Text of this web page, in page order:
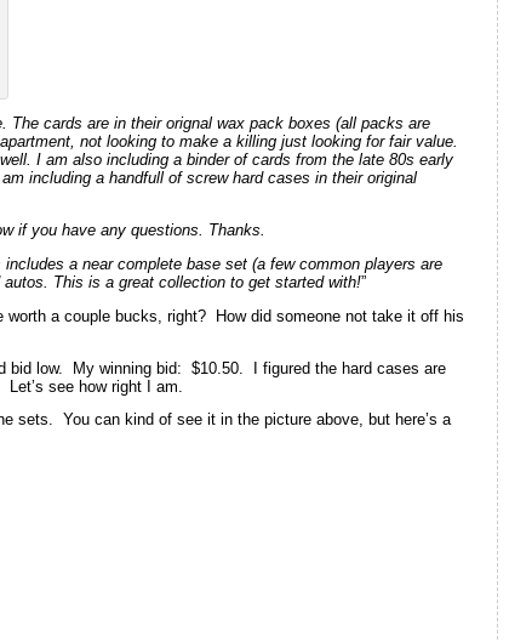
The cards are in their orignal wax pack boxes (all packs are
not looking to make a killing just looking for fair value.
I am also including a binder of cards from the late 80s early
including a handfull of screw hard cases in their original
if you have any questions. Thanks.
a near complete base set (a few common players are
This is a great collection to get started with!”
a couple bucks, right? How did someone not take it off his
bid low. My winning bid: $10.50. I figured the hard cases are
see how right I am.
sets. You can kind of see it in the picture above, but here’s a